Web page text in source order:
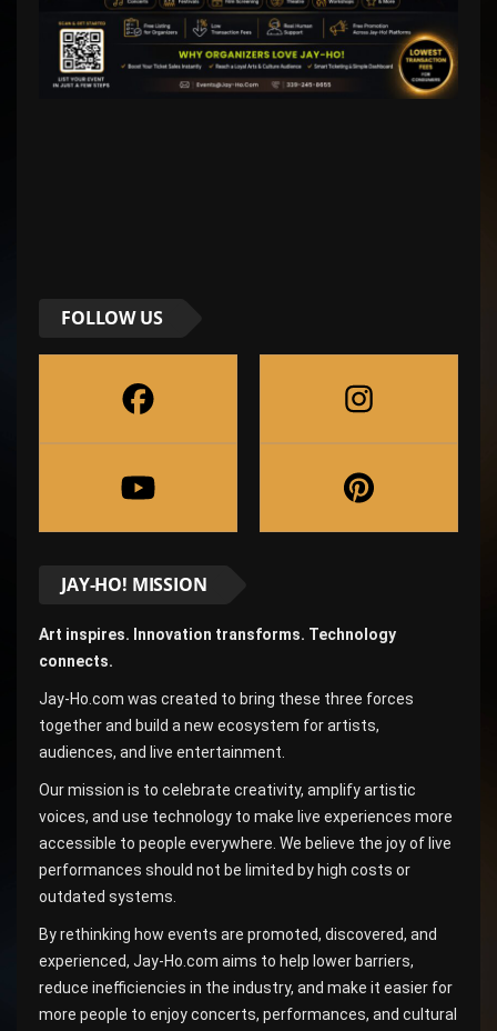
FOLLOW US
JAY-HO! MISSION
Art inspires. Innovation transforms. Technology
connects.
Jay-Ho.com was created to bring these three forces
together and build a new ecosystem for artists,
audiences, and live entertainment.
Our mission is to celebrate creativity, amplify artistic
voices, and use technology to make live experiences more
accessible to people everywhere. We believe the joy of live
performances should not be limited by high costs or
outdated systems.
By rethinking how events are promoted, discovered, and
experienced, Jay-Ho.com aims to help lower barriers,
reduce inefficiencies in the industry, and make it easier for
more people to enjoy concerts, performances, and cultural